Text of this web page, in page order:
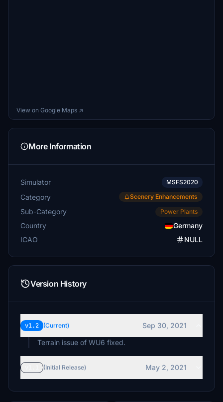
View on Google Maps ↗
More Information
Simulator MSFS2020
Category Scenery Enhancements
Sub-Category Power Plants
Country
Germany
ICAO
NULL
Version History
v1.2 (Current)
Sep 30, 2021
Terrain issue of WU6 fixed.
(Initial Release) May 2, 2021